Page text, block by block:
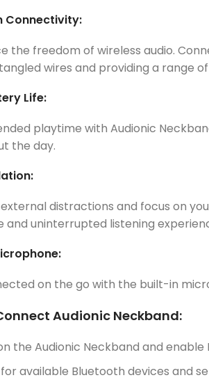
Connectivity:
the freedom of wireless audio.
wires and providing a range
Life:
playtime with Audionic
the day.
distractions and focus on
and uninterrupted listening
on the go with the built-in
Audionic Neckband:
the Audionic Neckband and
available Bluetooth devices and